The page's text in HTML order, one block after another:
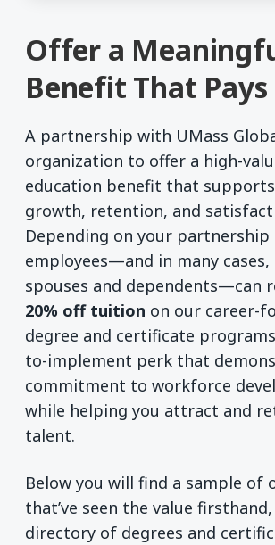
Offer a
Benefit That
A partnership with UMass
organization to offer a high-
education benefit that
growth, retention, and
Depending on your partnership
employees—and in many
spouses and dependents—can
20% off tuition on our career-
degree and certificate
to-implement perk that
commitment to workforce
while helping you attract and
talent.
Below you will find a sample of
that’ve seen the value
directory of degrees and